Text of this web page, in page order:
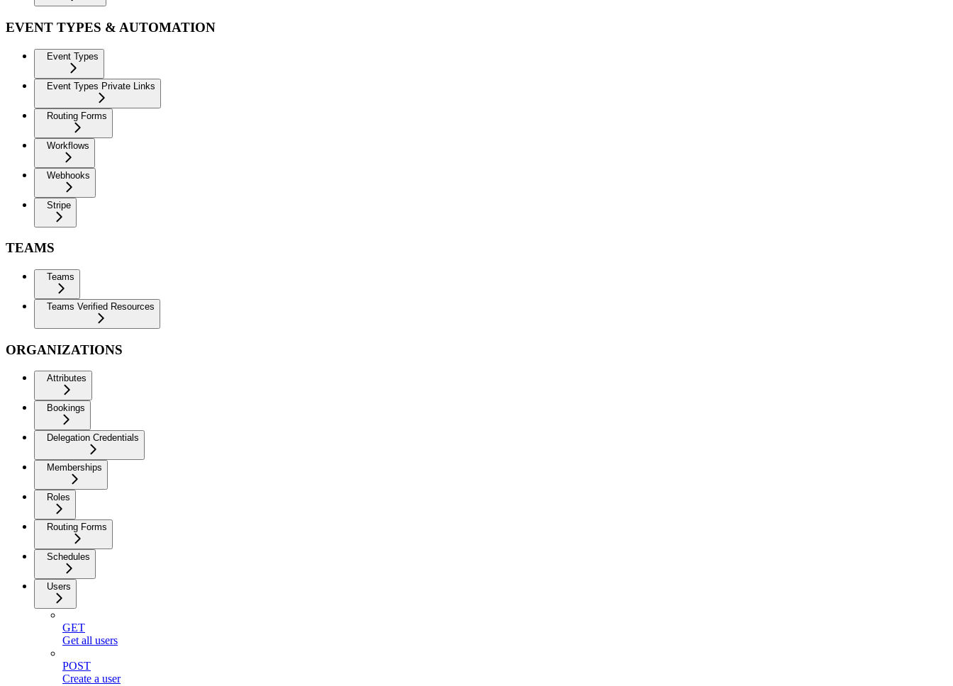
EVENT TYPES & AUTOMATION
Event Types
Event Types Private Links
Routing Forms
Workflows
Webhooks
Stripe
TEAMS
Teams
Teams Verified Resources
ORGANIZATIONS
Attributes
Bookings
Delegation Credentials
Memberships
Roles
Routing Forms
Schedules
Users
GET
Get all users
POST
Create a user